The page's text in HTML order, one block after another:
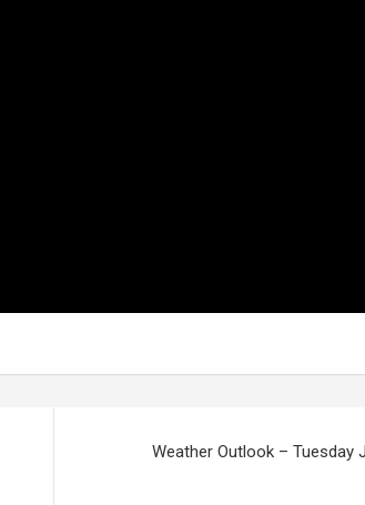
Weather Outlook – Tuesday